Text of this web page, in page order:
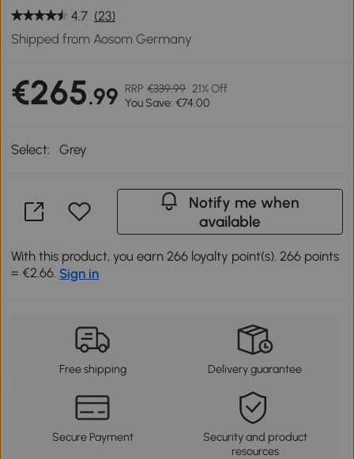
4.7 (23)
Shipped from Aosom Germany
€265.99 RRP €339.99 21% Off
You Save: €74.00
Select: Grey
Notify me when
available
With this product, you earn 266 loyalty point(s). 266 points
= €2.66. Sign in
Free shipping Delivery guarantee
Secure Payment
Security and product
resources